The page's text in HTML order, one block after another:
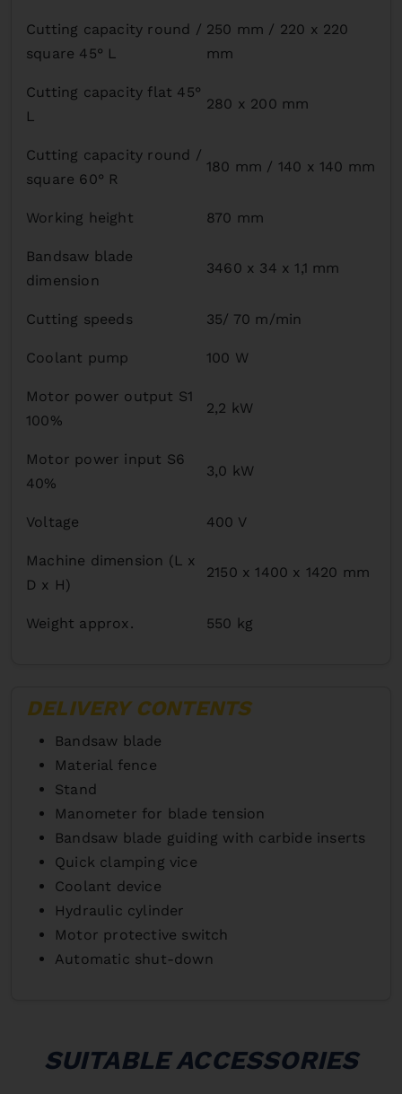
Cutting capacity round /
square 45° L
250 mm / 220 x 220
mm
Cutting capacity flat 45°
L
280 x 200 mm
Cutting capacity round /
square 60° R
180 mm / 140 x 140 mm
Working height 870 mm
Bandsaw blade
dimension
3460 x 34 x 1,1 mm
Cutting speeds 35/ 70 m/min
Coolant pump 100 W
Motor power output S1
100%
2,2 kW
Motor power input S6
40%
3,0 kW
Voltage 400 V
Machine dimension (L x
D x H)
2150 x 1400 x 1420 mm
Weight approx. 550 kg
DELIVERY CONTENTS
Bandsaw blade
Material fence
Stand
Manometer for blade tension
Bandsaw blade guiding with carbide inserts
Quick clamping vice
Coolant device
Hydraulic cylinder
Motor protective switch
Automatic shut-down
SUITABLE ACCESSORIES